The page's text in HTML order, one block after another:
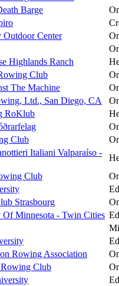
Barge
Outdoor Center
Highlands Ranch
Club
The Machine
Ltd., San Diego, CA
RoKlub
Club
Italiani Valparaíso -
Club
Strasbourg
Of Minnesota - Twin Cities
Rowing Association
Club